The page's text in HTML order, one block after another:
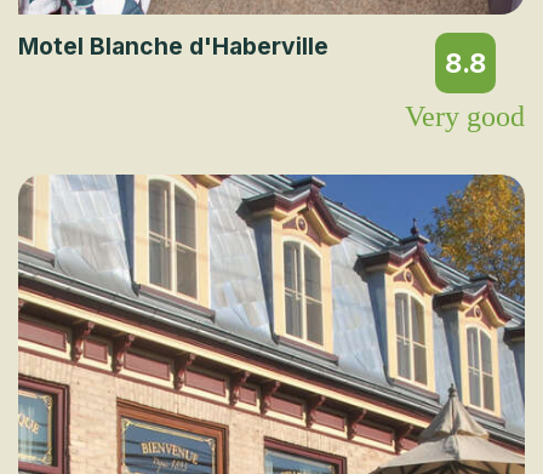
Motel Blanche d'Haberville
8.8
Very good